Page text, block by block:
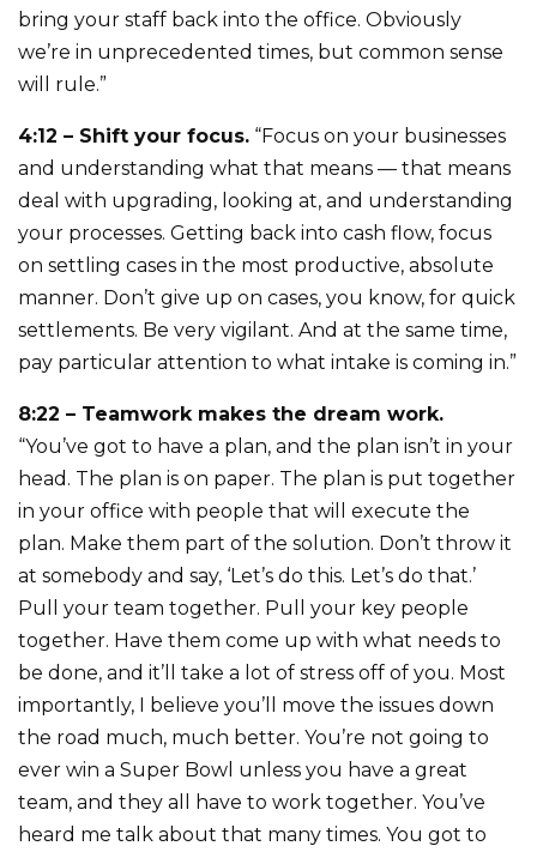
bring your staff back into the office. Obviously
we’re in unprecedented times, but common sense
will rule.”
4:12 – Shift your focus. “Focus on your businesses
and understanding what that means — that means
deal with upgrading, looking at, and understanding
your processes. Getting back into cash flow, focus
on settling cases in the most productive, absolute
manner. Don’t give up on cases, you know, for quick
settlements. Be very vigilant. And at the same time,
pay particular attention to what intake is coming in.”
8:22 – Teamwork makes the dream work.
“You’ve got to have a plan, and the plan isn’t in your
head. The plan is on paper. The plan is put together
in your office with people that will execute the
plan. Make them part of the solution. Don’t throw it
at somebody and say, ‘Let’s do this. Let’s do that.’
Pull your team together. Pull your key people
together. Have them come up with what needs to
be done, and it’ll take a lot of stress off of you. Most
importantly, I believe you’ll move the issues down
the road much, much better. You’re not going to
ever win a Super Bowl unless you have a great
team, and they all have to work together. You’ve
heard me talk about that many times. You got to